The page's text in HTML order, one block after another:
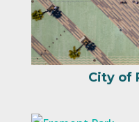
City of